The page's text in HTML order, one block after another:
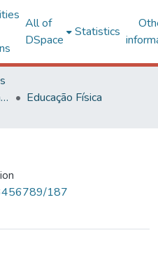
All of
DSpace
Statistics
Ciências Biológicas e da Saúde
Educação Física
187